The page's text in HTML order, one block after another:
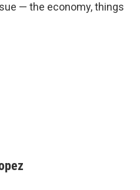
— the economy, things